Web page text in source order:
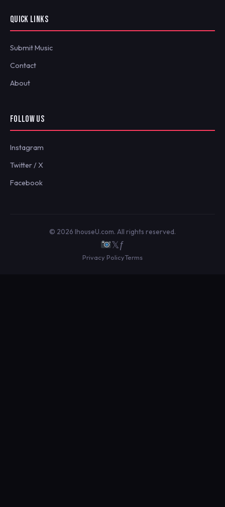
QUICK LINKS
Submit Music
Contact
About
FOLLOW US
Instagram
Twitter / X
Facebook
© 2026 IhouseU.com. All rights reserved.
𝕏ƒ
Privacy PolicyTerms